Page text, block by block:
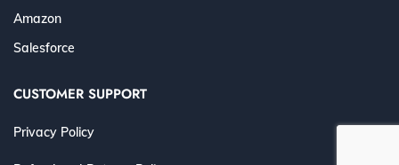
Amazon
Salesforce
CUSTOMER SUPPORT
Privacy Policy